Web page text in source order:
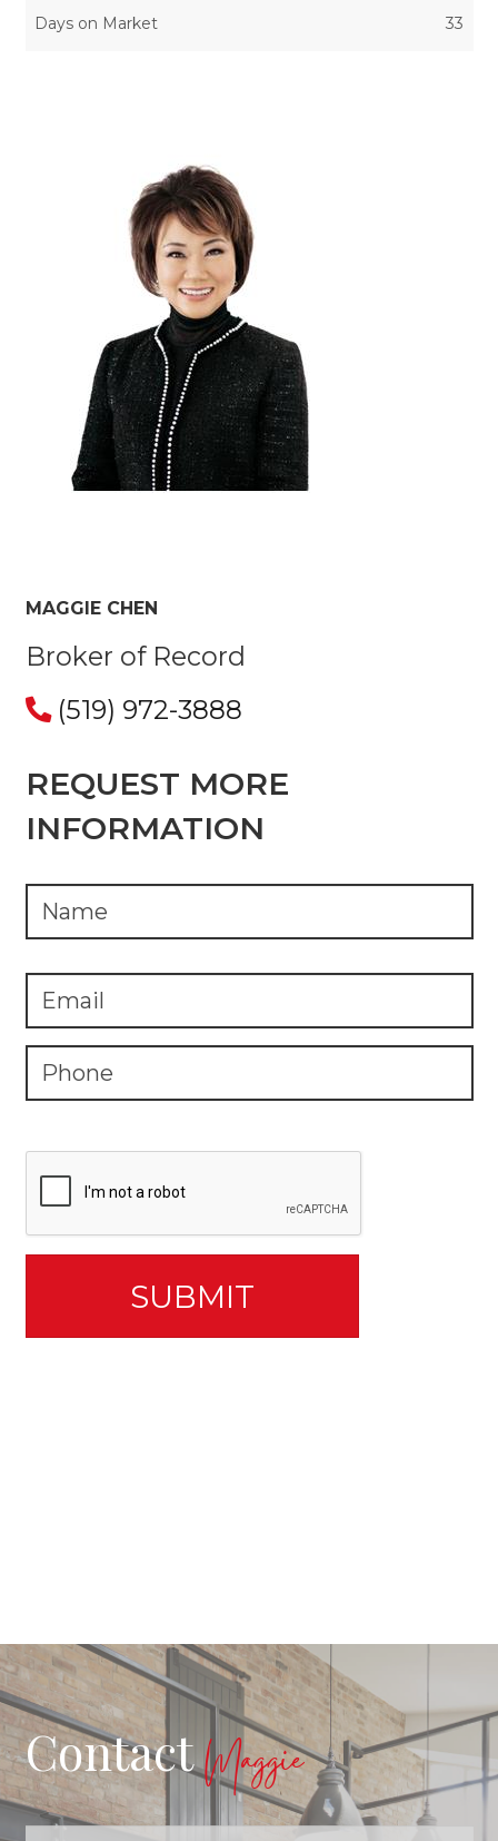
Days on Market 33
MAGGIE CHEN
Broker of Record
(519) 972-3888
REQUEST MORE
INFORMATION
ContactMaggie